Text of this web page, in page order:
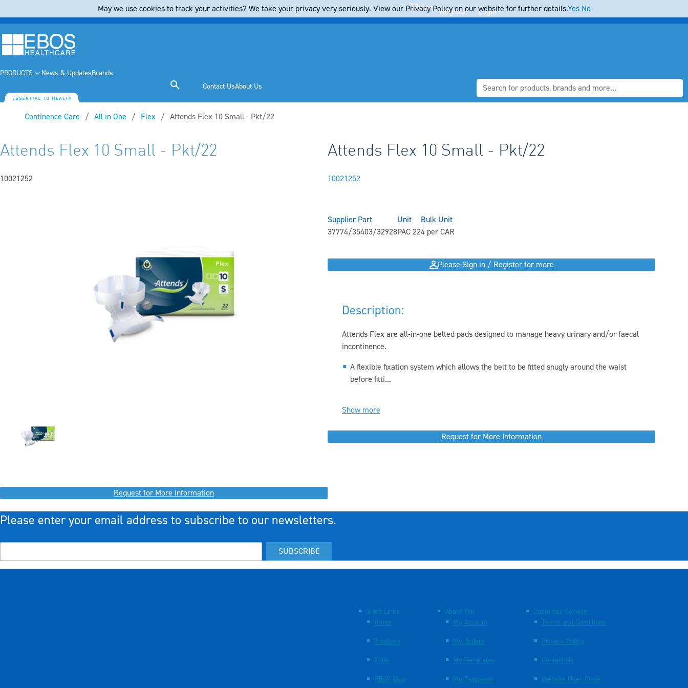
Cart Register Login
PRODUCTS News & UpdatesBrands
Contact UsAbout Us
Continence Care All in One Flex Current:
Attends Flex 10 Small - Pkt/22
Attends Flex 10 Small - Pkt/22
10021252
Request for More Information
Attends Flex 10 Small - Pkt/22
10021252
Supplier Part
37774/35403/32928
Unit
PAC 22
Bulk Unit
4 per CAR
Please Sign in / Register for more
Description:
Attends Flex are all-in-one belted pads designed to manage heavy urinary and/or faecal
incontinence.
A flexible fixation system which allows the belt to be fitted snugly around the waist
before fitti...
Show more
Request for More Information
Please enter your email address to subscribe to our newsletters.
SUBSCRIBE
Quick Links
Home
Products
FAQs
EBOS Blog
About You
My Account
My Orders
My Templates
My Payments
Customer Service
Terms and Conditions
Privacy Policy
Contact Us
Website User Guide
May we use cookies to track your activities? We take your privacy very seriously. View our Privacy Policy on our website for further details.Yes No